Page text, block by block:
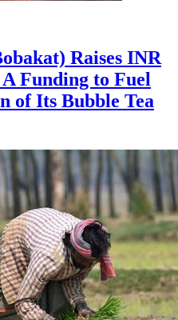
Raises INR
Funding to Fuel
of Its Bubble Tea